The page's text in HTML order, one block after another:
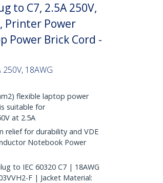
to C7, 2.5A 250V,
Printer Power
Power Brick Cord -
18AWG
flexible laptop power
suitable for
at 2.5A
relief for durability and VDE
Notebook Power
to IEC 60320 C7 | 18AWG
F | Jacket Material: